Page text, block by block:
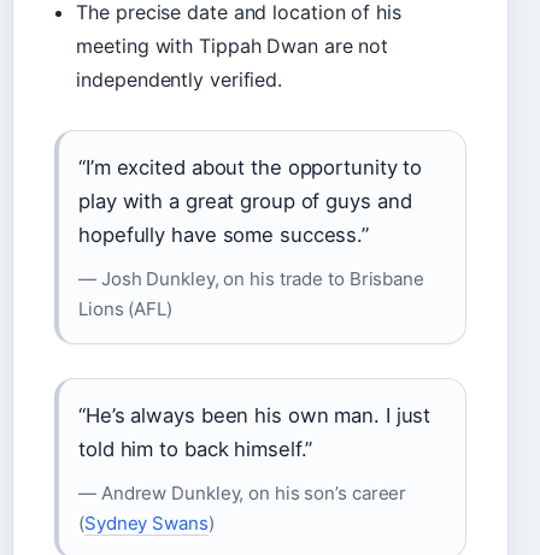
The precise date and location of his
meeting with Tippah Dwan are not
independently verified.
“I’m excited about the opportunity to
play with a great group of guys and
hopefully have some success.”
— Josh Dunkley, on his trade to Brisbane
Lions (AFL)
“He’s always been his own man. I just
told him to back himself.”
— Andrew Dunkley, on his son’s career
(Sydney Swans)